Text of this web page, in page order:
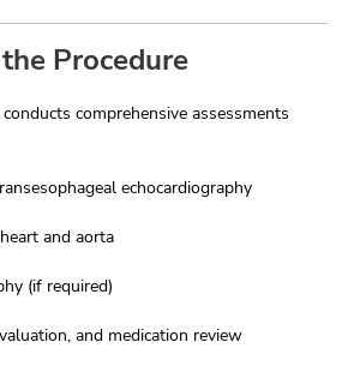
Procedure
comprehensive assessments
echocardiography
and aorta
(if required)
and medication review